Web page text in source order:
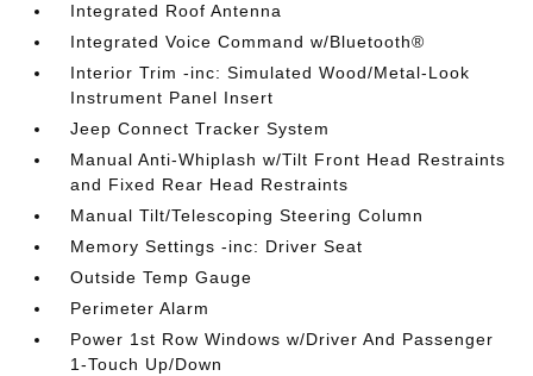
Integrated Roof Antenna
Integrated Voice Command w/Bluetooth®
Interior Trim -inc: Simulated Wood/Metal-Look
Instrument Panel Insert
Jeep Connect Tracker System
Manual Anti-Whiplash w/Tilt Front Head Restraints
and Fixed Rear Head Restraints
Manual Tilt/Telescoping Steering Column
Memory Settings -inc: Driver Seat
Outside Temp Gauge
Perimeter Alarm
Power 1st Row Windows w/Driver And Passenger
1-Touch Up/Down